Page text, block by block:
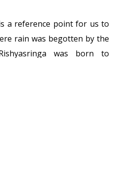
a reference point for us to
rain was begotten by the
was born to